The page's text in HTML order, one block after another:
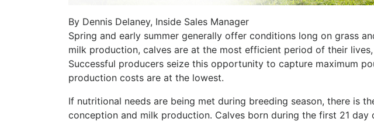
By Dennis Delaney, Inside Sales Manager
Spring and early summer generally offer conditions long on grass
milk production, calves are at the most efficient period of their
Successful producers seize this opportunity to capture maximum
production costs are at the lowest.
If nutritional needs are being met during breeding season, there is
conception and milk production. Calves born during the first 21 day